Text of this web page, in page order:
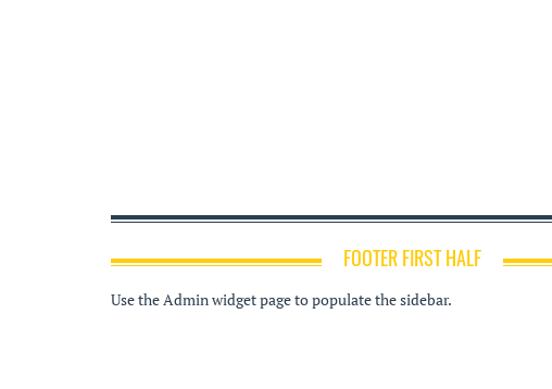
FOOTER FIRST HALF
Use the Admin widget page to populate the sidebar.